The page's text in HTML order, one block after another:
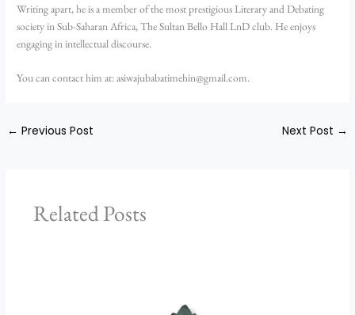
Writing apart, he is a member of the most prestigious Literary and Debating
society in Sub-Saharan Africa, The Sultan Bello Hall LnD club. He enjoys
engaging in intellectual discourse.
You can contact him at: asiwajubabatimehin@gmail.com.
← Previous Post Next Post →
Related Posts